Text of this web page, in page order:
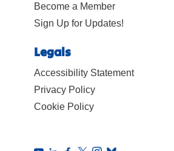
Become a Member
Sign Up for Updates!
Legals
Accessibility Statement
Privacy Policy
Cookie Policy